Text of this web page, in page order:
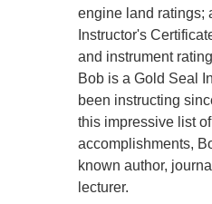
engine land ratings;
Instructor's
and instrument
Bob is a Gold Seal
been instructing
this impressive list of
accomplishments,
known author,
lecturer.